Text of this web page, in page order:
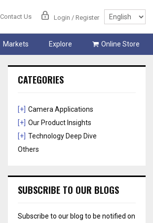
Contact Us Login / Register
Markets Explore Online Store
CATEGORIES
[+] Camera Applications
[+] Our Product Insights
[+] Technology Deep Dive
Others
SUBSCRIBE TO OUR BLOGS
Subscribe to our blog to be notified on